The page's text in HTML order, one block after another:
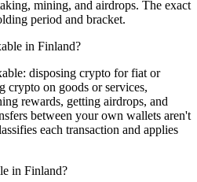
mining, and airdrops. The exact
period and bracket.
in Finland?
disposing crypto for fiat or
crypto on goods or services,
rewards, getting airdrops, and
between your own wallets aren't
each transaction and applies
in Finland?